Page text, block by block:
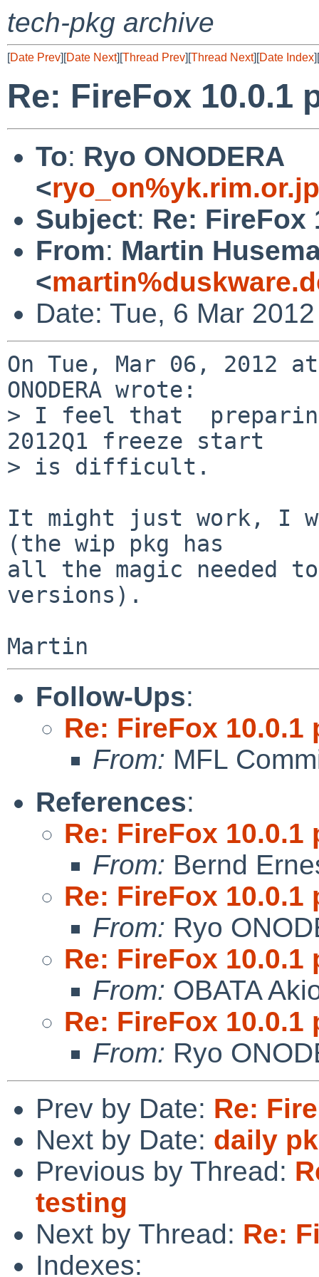
tech-pkg archive
[Date Prev][Date Next][Thread Prev][Thread Next][Date Index][
Re: FireFox 10.0.1
To: Ryo ONODERA
<
Subject: Re: FireFox
From: Martin
<
Date: Tue, 6 Mar
On Tue, Mar 06, 2012
ONODERA wrote:
> I feel that
2012Q1 freeze start
> is difficult.
It might just work, I
(the wip pkg has
all the magic needed
versions).
Follow-Ups:
Re: FireFox
From: MFL
References:
Re: FireFox
From: Bernd
Re: FireFox
From: Ryo
Re: FireFox
From: OBATA
Re: FireFox
From: Ryo
Prev by Date: Re:
Next by Date: daily
Previous by Thread:
testing
Next by Thread: Re:
Indexes: